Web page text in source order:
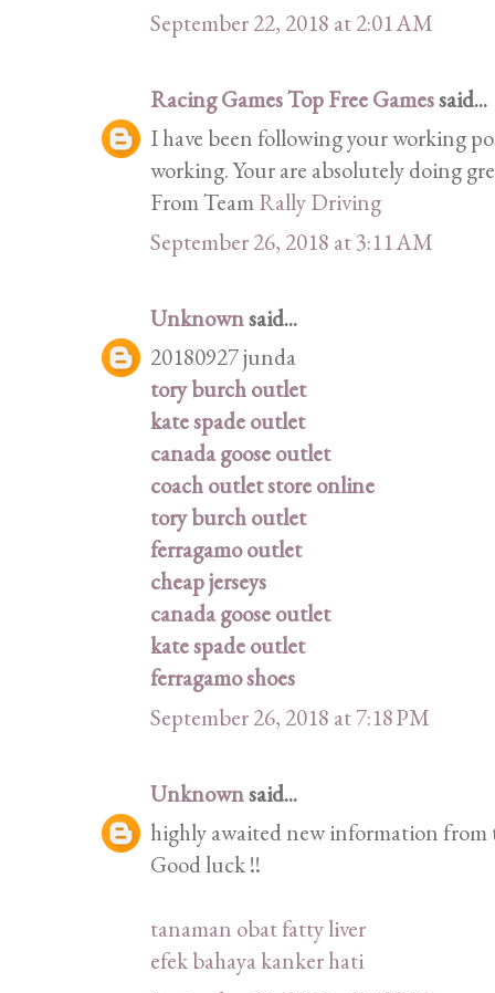
September 22, 2018 at 2:01 AM
Racing Games Top Free Gamessaid...
I have been following your working
working. Your are absolutely doing
From TeamRally Driving
September 26, 2018 at 3:11 AM
Unknownsaid...
20180927 junda
tory burch outlet
kate spade outlet
canada goose outlet
coach outlet store online
tory burch outlet
ferragamo outlet
cheap jerseys
canada goose outlet
kate spade outlet
ferragamo shoes
September 26, 2018 at 7:18 PM
Unknownsaid...
highly awaited new information from
Good luck !!
tanaman obat fatty liver
efek bahaya kanker hati